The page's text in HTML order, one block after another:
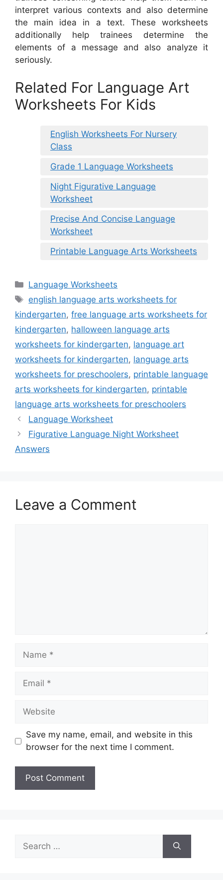
interpret various contexts and also determine
the main idea in a text. These worksheets
additionally help trainees determine the
elements of a message and also analyze it
seriously.
Related For Language Art
Worksheets For Kids
English Worksheets For Nursery
Class
Grade 1 Language Worksheets
Night Figurative Language
Worksheet
Precise And Concise Language
Worksheet
Printable Language Arts Worksheets
Categories
Language Worksheets
Tags
english language arts worksheets for
kindergarten, free language arts worksheets for
kindergarten, halloween language arts
worksheets for kindergarten, language art
worksheets for kindergarten, language arts
worksheets for preschoolers, printable language
arts worksheets for kindergarten, printable
language arts worksheets for preschoolers
Language Worksheet
Figurative Language Night Worksheet
Answers
Leave a Comment
Name
Email
Website
Save my name, email, and website in this
browser for the next time I comment.
for: